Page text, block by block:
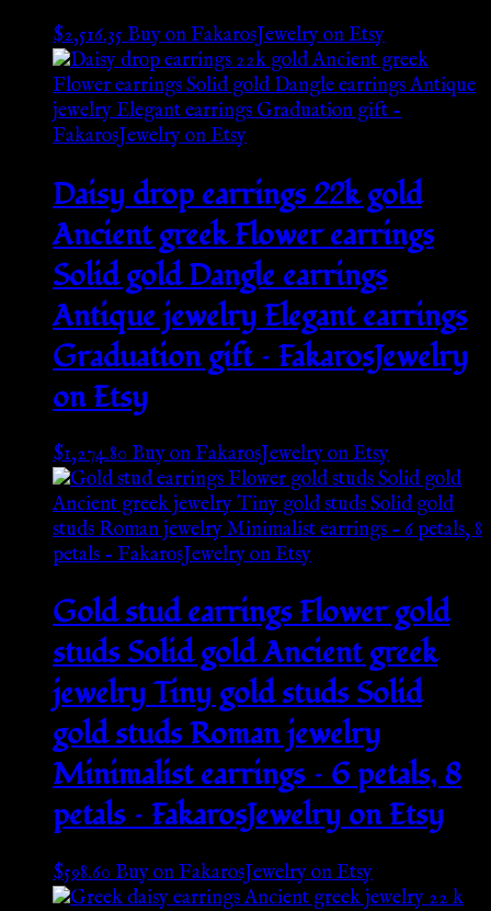
$2,516.35Buy on FakarosJewelry on Etsy
Daisy drop earrings 22k gold
Ancient greek Flower earrings
Solid gold Dangle earrings
Antique jewelry Elegant earrings
Graduation gift – FakarosJewelry
on Etsy
$1,274.80Buy on FakarosJewelry on Etsy
Gold stud earrings Flower gold
studs Solid gold Ancient greek
jewelry Tiny gold studs Solid
gold studs Roman jewelry
Minimalist earrings – 6 petals, 8
petals – FakarosJewelry on Etsy
$598.60Buy on FakarosJewelry on Etsy